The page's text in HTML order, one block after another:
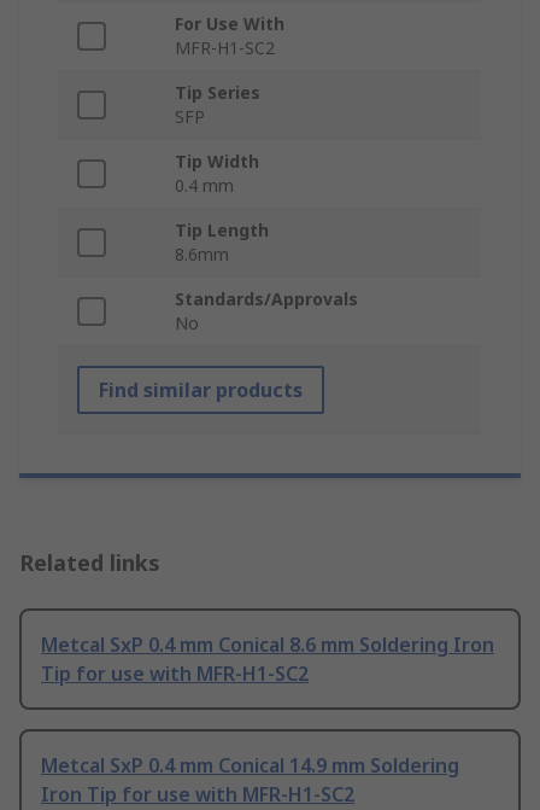
For Use With
MFR-H1-SC2
Tip Series
SFP
Tip Width
0.4 mm
Tip Length
8.6mm
Standards/Approvals
No
Find similar products
Related links
Metcal SxP 0.4 mm Conical 8.6 mm Soldering Iron
Tip for use with MFR-H1-SC2
Metcal SxP 0.4 mm Conical 14.9 mm Soldering
Iron Tip for use with MFR-H1-SC2